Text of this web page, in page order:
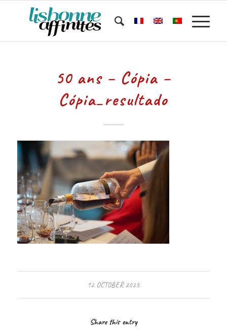
50 ans – Cópia –
Cópia_resultado
12 OCTOBER 2023
Share this entry